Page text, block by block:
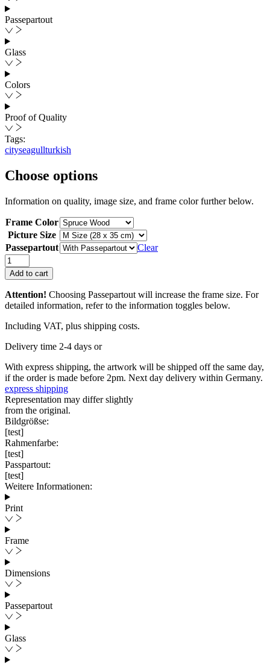
Passepartout
Glass
Colors
Proof of Quality
Tags:
cityseagullturkish
Choose options
Information on quality, image size, and frame color further below.
Frame Color
Picture Size
Passepartout
Clear
Seagulls
Approaching
quantity
Add to cart
Attention! Choosing Passepartout will increase the frame size. For
detailed information, refer to the information toggles below.
Including VAT, plus shipping costs.
Delivery time 2-4 days or
With express shipping, the artwork will be shipped off the same day,
if the order is made before 2pm. Next day delivery within Germany.
express shipping
Representation may differ slightly
from the original.
Bildgrößse:
[test]
Rahmenfarbe:
[test]
Passpartout:
[test]
Weitere Informationen:
Print
Frame
Dimensions
Passepartout
Glass